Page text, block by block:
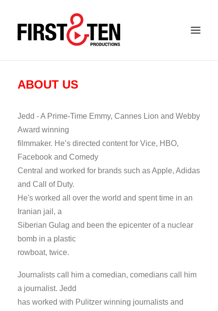
ABOUT US
Jedd - A Prime-Time Emmy, Cannes Lion and Webby
Award winning
filmmaker. He’s directed content for Vice, HBO,
Facebook and Comedy
Central and worked for brands such as Apple, Adidas
and Call of Duty.
He's worked all over the world and spent time in an
Iranian jail, a
Siberian Gulag and been the epicenter of a nuclear
bomb in a plastic
rowboat, twice.
Journalists call him a comedian, comedians call him
a journalist. Jedd
has worked with Pulitzer winning journalists and